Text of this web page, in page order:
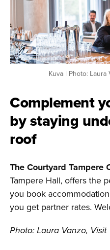
Kuva | Photo:
Complement
by staying
roof
The Courtyard Tampere
Tampere Hall, offers the
you book
you get partner rates.
Photo: Laura Vanzo, Visit